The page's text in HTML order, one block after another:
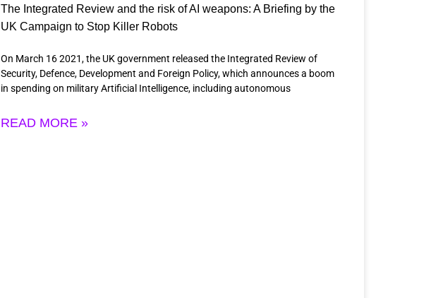
The Integrated Review and the risk of AI weapons: A Briefing by the
UK Campaign to Stop Killer Robots
On March 16 2021, the UK government released the Integrated Review of
Security, Defence, Development and Foreign Policy, which announces a boom
in spending on military Artificial Intelligence, including autonomous
READ MORE »